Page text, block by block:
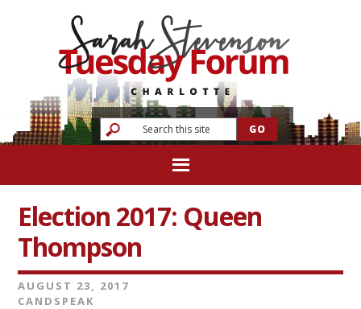
Election 2017: Queen
Thompson
AUGUST 23, 2017
CANDSPEAK